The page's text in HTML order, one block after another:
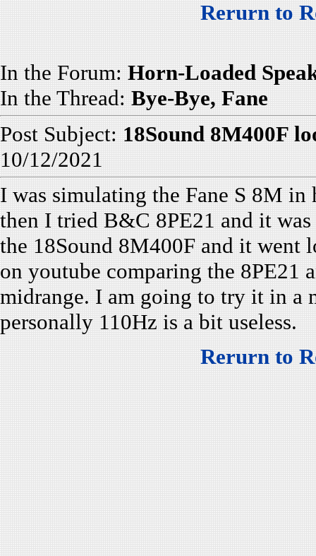
Rerurn to
In the Forum: Horn-Loaded
In the Thread: Bye-Bye, Fane
Post Subject: 18Sound 8M400F
10/12/2021
I was simulating the Fane S 8M
then I tried B&C 8PE21 and it
the 18Sound 8M400F and it went
on youtube comparing the 8PE21
midrange. I am going to try it in a
personally 110Hz is a bit useless.
Rerurn to